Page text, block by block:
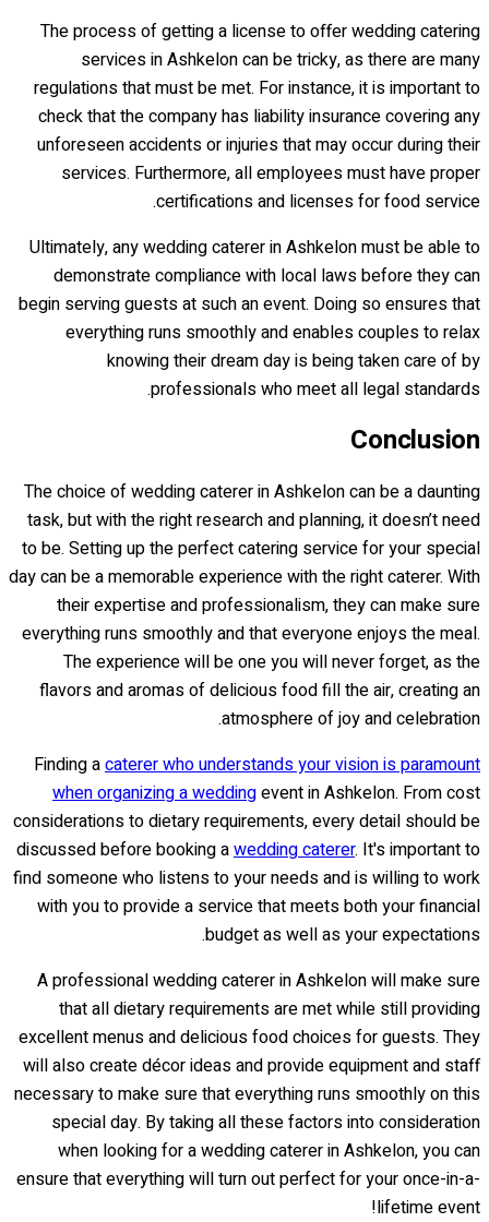
The process of getting a license to offer wedding catering
services in Ashkelon can be tricky, as there are many
regulations that must be met. For instance, it is important to
check that the company has liability insurance covering any
unforeseen accidents or injuries that may occur during their
services. Furthermore, all employees must have proper
certifications and licenses for food service.
Ultimately, any wedding caterer in Ashkelon must be able to
demonstrate compliance with local laws before they can
begin serving guests at such an event. Doing so ensures that
everything runs smoothly and enables couples to relax
knowing their dream day is being taken care of by
professionals who meet all legal standards.
Conclusion
The choice of wedding caterer in Ashkelon can be a daunting
task, but with the right research and planning, it doesn’t need
to be. Setting up the perfect catering service for your special
day can be a memorable experience with the right caterer. With
their expertise and professionalism, they can make sure
everything runs smoothly and that everyone enjoys the meal.
The experience will be one you will never forget, as the
flavors and aromas of delicious food fill the air, creating an
atmosphere of joy and celebration.
Finding acaterer who understands your vision is paramount
when organizing a weddingevent in Ashkelon. From cost
considerations to dietary requirements, every detail should be
discussed before booking awedding caterer. It's important to
find someone who listens to your needs and is willing to work
with you to provide a service that meets both your financial
budget as well as your expectations.
A professional wedding caterer in Ashkelon will make sure
that all dietary requirements are met while still providing
excellent menus and delicious food choices for guests. They
will also create décor ideas and provide equipment and staff
necessary to make sure that everything runs smoothly on this
special day. By taking all these factors into consideration
when looking for a wedding caterer in Ashkelon, you can
ensure that everything will turn out perfect for your once-in-a-
lifetime event!